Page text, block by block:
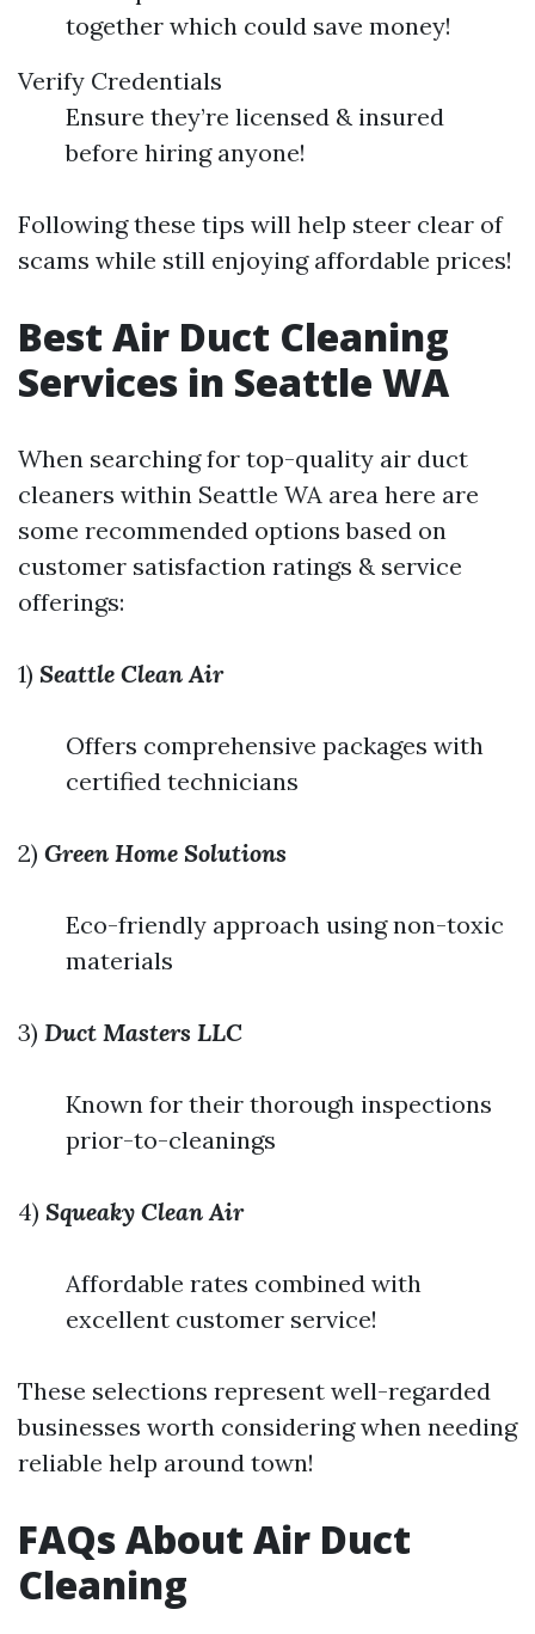
together which could save money!
Verify Credentials
Ensure they’re licensed & insured
before hiring anyone!
Following these tips will help steer clear of
scams while still enjoying affordable prices!
Best Air Duct Cleaning
Services in Seattle WA
When searching for top-quality air duct
cleaners within Seattle WA area here are
some recommended options based on
customer satisfaction ratings & service
offerings:
1) Seattle Clean Air
Offers comprehensive packages with
certified technicians
2) Green Home Solutions
Eco-friendly approach using non-toxic
materials
3) Duct Masters LLC
Known for their thorough inspections
prior-to-cleanings
4) Squeaky Clean Air
Affordable rates combined with
excellent customer service!
These selections represent well-regarded
businesses worth considering when needing
reliable help around town!
FAQs About Air Duct
Cleaning